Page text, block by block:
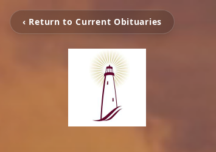
‹ Return to Current Obituaries